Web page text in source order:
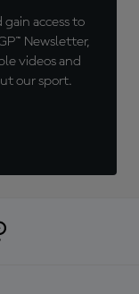
access to
Newsletter,
videos and
our sport.